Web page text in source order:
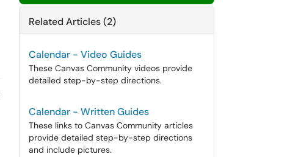
Related Articles (2)
Calendar - Video Guides
These Canvas Community videos provide
detailed step-by-step directions.
Calendar - Written Guides
These links to Canvas Community articles
provide detailed step-by-step directions
and include pictures.